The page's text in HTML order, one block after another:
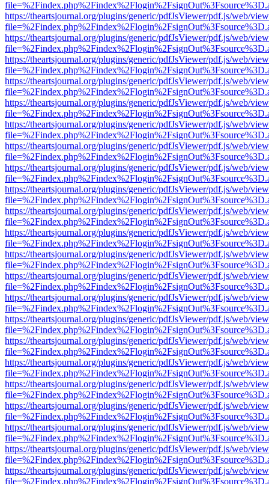
https://theartsjournal.org/plugins/generic/pdfJsViewer/pdf.js/web/
https://theartsjournal.org/plugins/generic/pdfJsViewer/pdf.js/web/
https://theartsjournal.org/plugins/generic/pdfJsViewer/pdf.js/web/
https://theartsjournal.org/plugins/generic/pdfJsViewer/pdf.js/web/
https://theartsjournal.org/plugins/generic/pdfJsViewer/pdf.js/web/
https://theartsjournal.org/plugins/generic/pdfJsViewer/pdf.js/web/
https://theartsjournal.org/plugins/generic/pdfJsViewer/pdf.js/web/
https://theartsjournal.org/plugins/generic/pdfJsViewer/pdf.js/web/
https://theartsjournal.org/plugins/generic/pdfJsViewer/pdf.js/web/
https://theartsjournal.org/plugins/generic/pdfJsViewer/pdf.js/web/
https://theartsjournal.org/plugins/generic/pdfJsViewer/pdf.js/web/
https://theartsjournal.org/plugins/generic/pdfJsViewer/pdf.js/web/
https://theartsjournal.org/plugins/generic/pdfJsViewer/pdf.js/web/
https://theartsjournal.org/plugins/generic/pdfJsViewer/pdf.js/web/
https://theartsjournal.org/plugins/generic/pdfJsViewer/pdf.js/web/
https://theartsjournal.org/plugins/generic/pdfJsViewer/pdf.js/web/
https://theartsjournal.org/plugins/generic/pdfJsViewer/pdf.js/web/
https://theartsjournal.org/plugins/generic/pdfJsViewer/pdf.js/web/
https://theartsjournal.org/plugins/generic/pdfJsViewer/pdf.js/web/
https://theartsjournal.org/plugins/generic/pdfJsViewer/pdf.js/web/
https://theartsjournal.org/plugins/generic/pdfJsViewer/pdf.js/web/
https://theartsjournal.org/plugins/generic/pdfJsViewer/pdf.js/web/